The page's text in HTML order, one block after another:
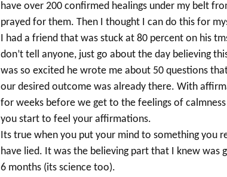
have over 200 confirmed healings under my belt
prayed for them. Then I thought I can do this for
I had a friend that was stuck at 80 percent on his
don’t tell anyone, just go about the day believing
was so excited he wrote me about 50 questions
our desired outcome was already there. With
for weeks before we get to the feelings of
you start to feel your affirmations.
Its true when you put your mind to something you
have lied. It was the believing part that I knew
6 months (its science too).